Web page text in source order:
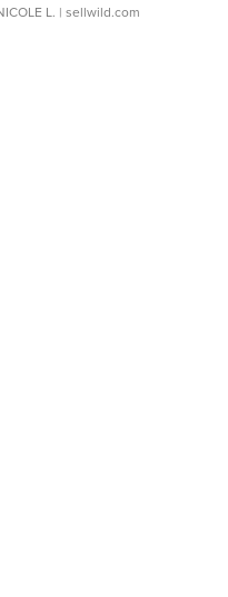
L. | sellwild.com